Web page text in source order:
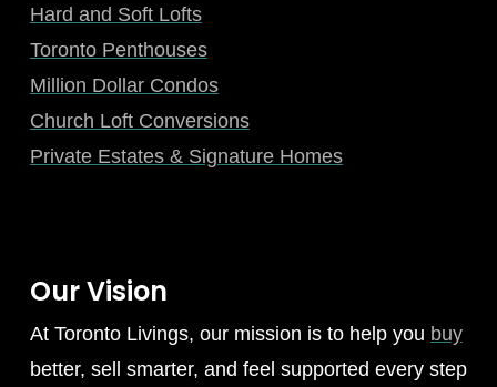
Hard and Soft Lofts
Toronto Penthouses
Million Dollar Condos
Church Loft Conversions
Private Estates & Signature Homes
Our Vision
At Toronto Livings, our mission is to help you buy
better, sell smarter, and feel supported every step